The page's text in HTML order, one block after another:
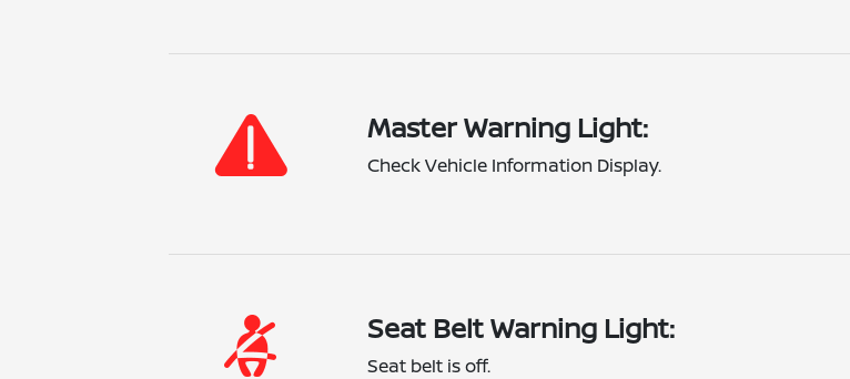
Master Warning Light:
Check Vehicle Information Display.
Seat Belt Warning Light:
Seat belt is off.